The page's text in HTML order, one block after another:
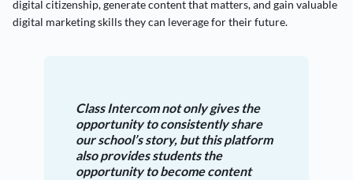
digital citizenship, generate content that matters, and gain valuable
digital marketing skills they can leverage for their future.
Class Intercom not only gives the
opportunity to consistently share
our school’s story, but this platform
also provides students the
opportunity to become content